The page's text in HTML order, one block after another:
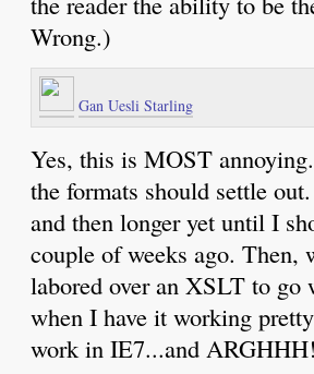
Wrong.)
Gan Uesli Starling
Yes, this is MOST
the formats should settle
and then longer yet until I
couple of weeks ago.
labored over an XSLT to
when I have it working
work in IE7...and